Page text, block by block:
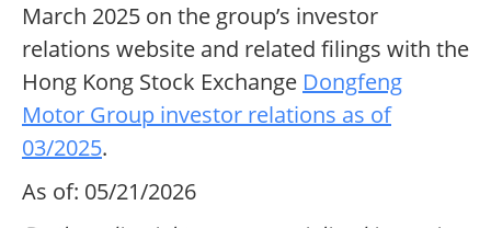
March 2025 on the group’s investor
relations website and related filings with the
Hong Kong Stock Exchange Dongfeng
Motor Group investor relations as of
03/2025.
As of: 05/21/2026